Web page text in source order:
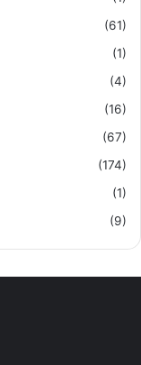
(61)
(1)
(4)
(16)
(67)
(174)
(1)
(9)